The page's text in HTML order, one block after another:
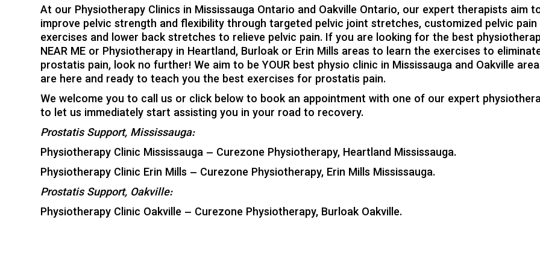
At our Physiotherapy Clinics in Mississauga Ontario and Oakville Ontario, our expert therapists aim
improve pelvic strength and flexibility through targeted pelvic joint stretches, customized pelvic pain
exercises and lower back stretches to relieve pelvic pain. If you are looking for the best
NEAR ME or Physiotherapy in Heartland, Burloak or Erin Mills areas to learn the exercises to
prostatis pain, look no further! We aim to be YOUR best physio clinic in Mississauga and Oakville
are here and ready to teach you the best exercises for prostatis pain.
We welcome you to call us or click below to book an appointment with one of our expert
to let us immediately start assisting you in your road to recovery.
Prostatis Support, Mississauga:
Physiotherapy Clinic Mississauga – Curezone Physiotherapy, Heartland Mississauga.
Physiotherapy Clinic Erin Mills – Curezone Physiotherapy, Erin Mills Mississauga.
Prostatis Support, Oakville:
Physiotherapy Clinic Oakville – Curezone Physiotherapy, Burloak Oakville.